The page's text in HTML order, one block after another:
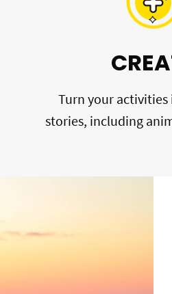
Turn your
stories, including